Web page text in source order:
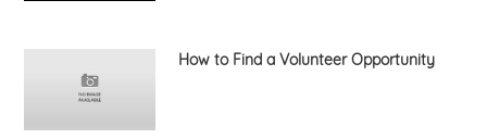
How to Find a Volunteer Opportunity